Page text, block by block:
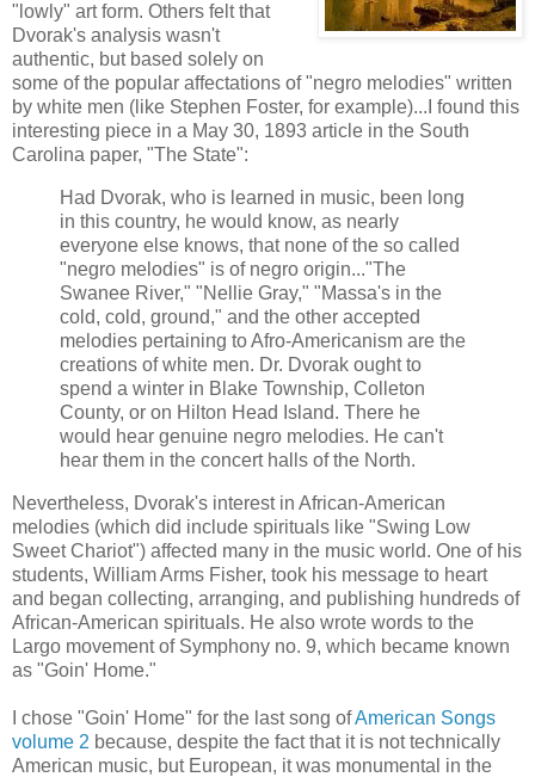
"lowly" art form. Others felt that
Dvorak's analysis wasn't
authentic, but based solely on
some of the popular affectations of "negro melodies" written
by white men (like Stephen Foster, for example)...I found this
interesting piece in a May 30, 1893 article in the South
Carolina paper, "The State":
Had Dvorak, who is learned in music, been long
in this country, he would know, as nearly
everyone else knows, that none of the so called
"negro melodies" is of negro origin..."The
Swanee River," "Nellie Gray," "Massa's in the
cold, cold, ground," and the other accepted
melodies pertaining to Afro-Americanism are the
creations of white men. Dr. Dvorak ought to
spend a winter in Blake Township, Colleton
County, or on Hilton Head Island. There he
would hear genuine negro melodies. He can't
hear them in the concert halls of the North.
Nevertheless, Dvorak's interest in African-American
melodies (which did include spirituals like "Swing Low
Sweet Chariot") affected many in the music world. One of his
students, William Arms Fisher, took his message to heart
and began collecting, arranging, and publishing hundreds of
African-American spirituals. He also wrote words to the
Largo movement of Symphony no. 9, which became known
as "Goin' Home."
I chose "Goin' Home" for the last song ofAmerican Songs
volume 2 because, despite the fact that it is not technically
American music, but European, it was monumental in the